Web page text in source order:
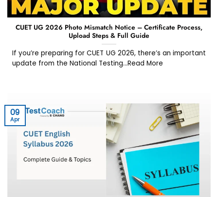
CUET UG 2026 Photo Mismatch Notice – Certificate Process,
Upload Steps & Full Guide
If you’re preparing for CUET UG 2026, there’s an important
update from the National Testing...Read More
09
Apr